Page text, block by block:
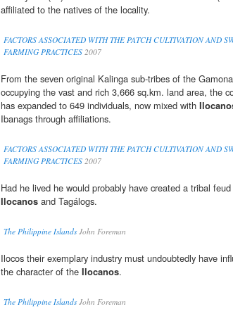
affiliated to the natives of the locality.
FACTORS ASSOCIATED WITH THE PATCH CULTIVATION AND
FARMING PRACTICES 2007
From the seven original Kalinga sub-tribes of the
occupying the vast and rich 3,666 sq.km. land area, the
has expanded to 649 individuals, now mixed with
Ibanags through affiliations.
FACTORS ASSOCIATED WITH THE PATCH CULTIVATION AND
FARMING PRACTICES 2007
Had he lived he would probably have created a tribal
Ilocanos and Tagálogs.
The Philippine IslandsJohn Foreman
Ilocos their exemplary industry must undoubtedly have
the character of the Ilocanos.
The Philippine IslandsJohn Foreman